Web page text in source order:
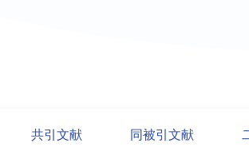
共引文献 同被引文献